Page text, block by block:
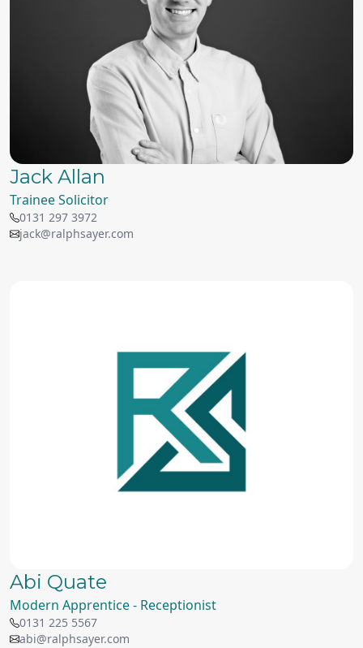
Jack Allan
Trainee Solicitor
0131 297 3972
jack@ralphsayer.com
Abi Quate
Modern Apprentice - Receptionist
0131 225 5567
abi@ralphsayer.com